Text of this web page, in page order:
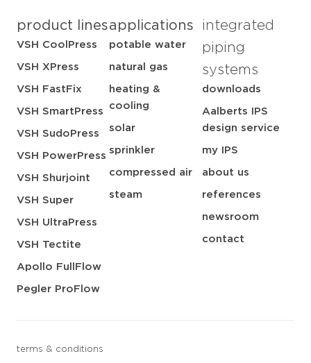
product lines
VSH CoolPress
VSH XPress
VSH FastFix
VSH SmartPress
VSH SudoPress
VSH PowerPress
VSH Shurjoint
VSH Super
VSH UltraPress
VSH Tectite
Apollo FullFlow
Pegler ProFlow
applications
potable water
natural gas
heating &
cooling
solar
sprinkler
compressed air
steam
integrated
piping
systems
downloads
Aalberts IPS
design service
my IPS
about us
references
newsroom
contact
terms & conditions